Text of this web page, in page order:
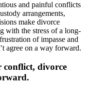
and painful conflicts
arrangements,
make divorce
with the stress of a long-
of impasse and
agree on a way forward.
conflict, divorce
.